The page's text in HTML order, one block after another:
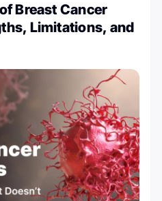
Breast Cancer
Limitations, and